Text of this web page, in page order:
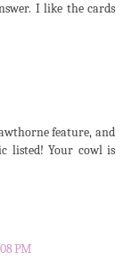
I like the cards
feature, and
listed! Your cowl is
PM